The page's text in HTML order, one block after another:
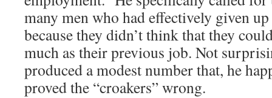
many men who had effectively given
because they didn’t think that they
much as their previous job. Not
produced a modest number that, he
proved the “croakers” wrong.